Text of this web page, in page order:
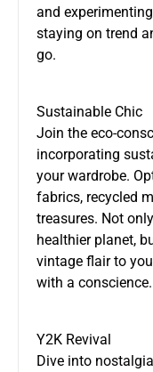
and
staying on trend
go.
Sustainable Chic
Join the eco-
incorporating
your wardrobe.
fabrics, recycled
treasures. Not
healthier planet,
vintage flair to
with a conscience.
Y2K Revival
Dive into